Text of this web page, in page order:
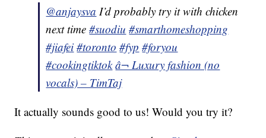
@anjaysva I’d probably try it with chicken
next time#suodiu #smarthomeshopping
#jiafei #toronto #fyp #foryou
#cookingtiktok â¬ Luxury fashion (no
vocals) – TimTaj
It actually sounds good to us! Would you try it?